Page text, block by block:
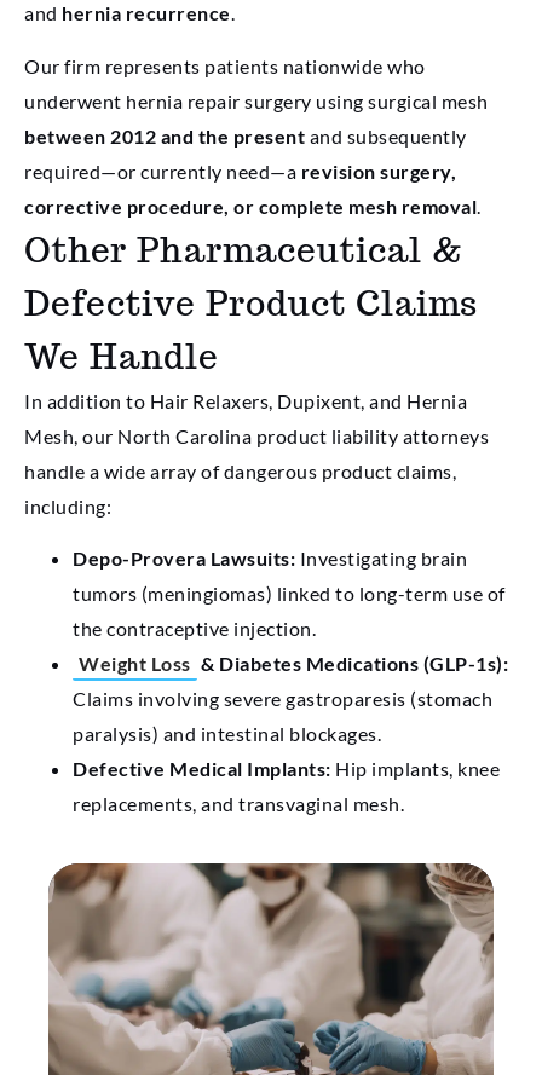
and hernia recurrence.
Our firm represents patients nationwide who
underwent hernia repair surgery using surgical mesh
between 2012 and the present and subsequently
required—or currently need—a revision surgery,
corrective procedure, or complete mesh removal
Other Pharmaceutical &
Defective Product Claims
We Handle
In addition to Hair Relaxers, Dupixent, and Hernia
Mesh, our North Carolina product liability attorneys
handle a wide array of dangerous product claims,
including:
Depo-Provera Lawsuits: Investigating brain
tumors (meningiomas) linked to long-term use of
the contraceptive injection.
Weight Loss & Diabetes Medications (GLP-1s):
Claims involving severe gastroparesis (stomach
paralysis) and intestinal blockages.
Defective Medical Implants: Hip implants, knee
replacements, and transvaginal mesh.